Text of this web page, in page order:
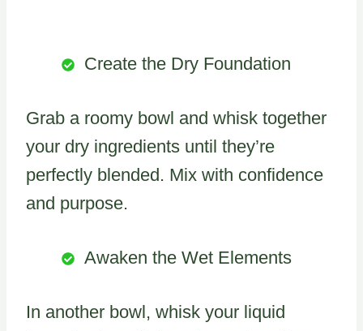
Create the Dry Foundation
Grab a roomy bowl and whisk together
your dry ingredients until they’re
perfectly blended. Mix with confidence
and purpose.
Awaken the Wet Elements
In another bowl, whisk your liquid